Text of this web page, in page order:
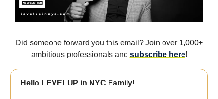
Did someone forward you this email? Join over 1,000+
ambitious professionals and subscribe here!
Hello LEVELUP in NYC Family!